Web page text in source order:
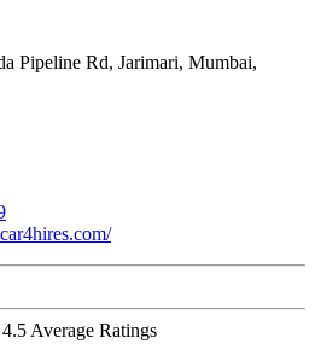
Pipeline Rd, Jarimari, Mumbai,
4.5 Average Ratings